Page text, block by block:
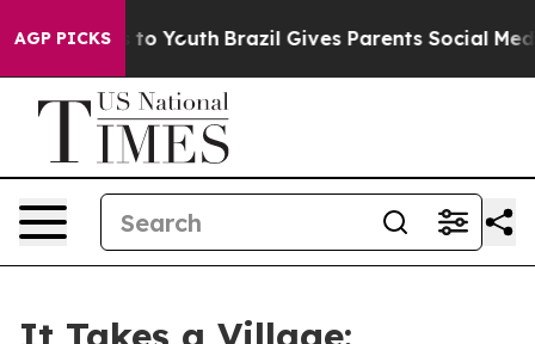
AGP PICKS
Harms to Youth Brazil Gives Parents Social Media